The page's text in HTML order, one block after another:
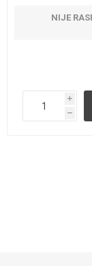
NIJE
i
h